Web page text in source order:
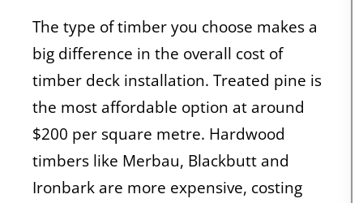
The type of timber you choose makes a
big difference in the overall cost of
timber deck installation. Treated pine is
the most affordable option at around
$200 per square metre. Hardwood
timbers like Merbau, Blackbutt and
Ironbark are more expensive, costing